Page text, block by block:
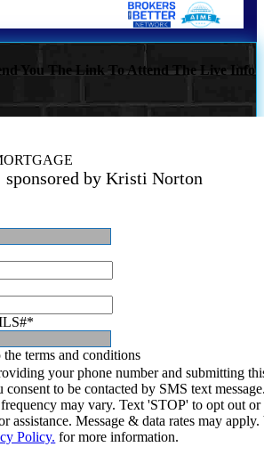
You The Link To Attend The Live Info
sponsored by Kristi Norton
*
the terms and conditions
your phone number and submitting
consent to be contacted by SMS text
frequency may vary. Text 'STOP' to opt out or
assistance. Message & data rates may
Policy. for more information.